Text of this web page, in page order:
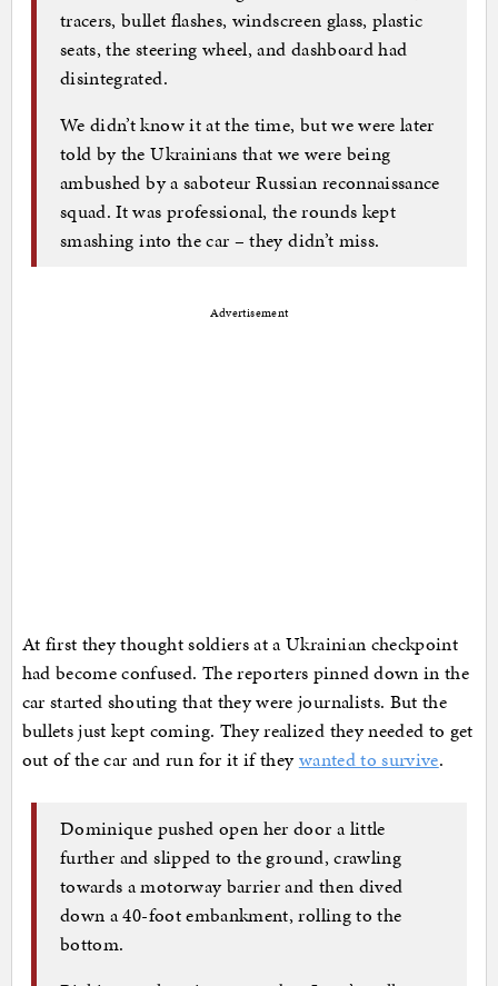
tracers, bullet flashes, windscreen glass, plastic
seats, the steering wheel, and dashboard had
disintegrated.
We didn’t know it at the time, but we were later
told by the Ukrainians that we were being
ambushed by a saboteur Russian reconnaissance
squad. It was professional, the rounds kept
smashing into the car – they didn’t miss.
Advertisement
At first they thought soldiers at a Ukrainian checkpoint
had become confused. The reporters pinned down in the
car started shouting that they were journalists. But the
bullets just kept coming. They realized they needed to get
out of the car and run for it if theywanted to survive.
Dominique pushed open her door a little
further and slipped to the ground, crawling
towards a motorway barrier and then dived
down a 40-foot embankment, rolling to the
bottom.